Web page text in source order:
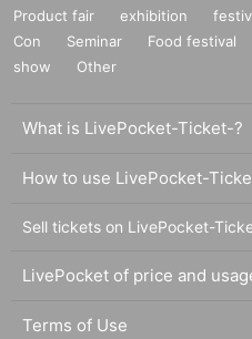
Product fair exhibition
Con
Seminar Food festival
show
Other
What is LivePocket-Ticket-?
How to use LivePocket-
Sell tickets on LivePocket-
LivePocket of price and
Terms of Use